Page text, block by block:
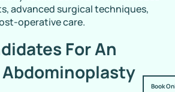
Book
advanced surgical techniques,
operative care.
For An